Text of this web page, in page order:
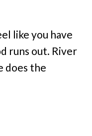
like you have
runs out. River
does the